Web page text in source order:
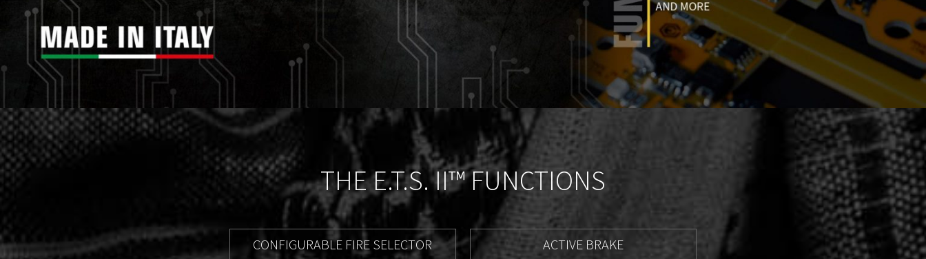
THE E.T.S. II™ FUNCTIONS
CONFIGURABLE FIRE SELECTOR ACTIVE BRAKE